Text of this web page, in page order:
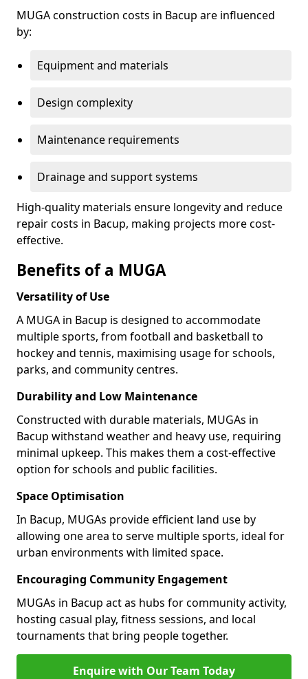
MUGA construction costs in Bacup are influenced
by:
Equipment and materials
Design complexity
Maintenance requirements
Drainage and support systems
High-quality materials ensure longevity and reduce
repair costs in Bacup, making projects more cost-
effective.
Benefits of a MUGA
Versatility of Use
A MUGA in Bacup is designed to accommodate
multiple sports, from football and basketball to
hockey and tennis, maximising usage for schools,
parks, and community centres.
Durability and Low Maintenance
Constructed with durable materials, MUGAs in
Bacup withstand weather and heavy use, requiring
minimal upkeep. This makes them a cost-effective
option for schools and public facilities.
Space Optimisation
In Bacup, MUGAs provide efficient land use by
allowing one area to serve multiple sports, ideal for
urban environments with limited space.
Encouraging Community Engagement
MUGAs in Bacup act as hubs for community activity,
hosting casual play, fitness sessions, and local
tournaments that bring people together.
Enquire with Our Team Today